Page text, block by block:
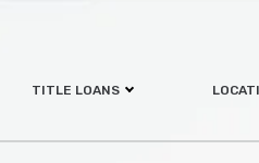
TITLE LOANS